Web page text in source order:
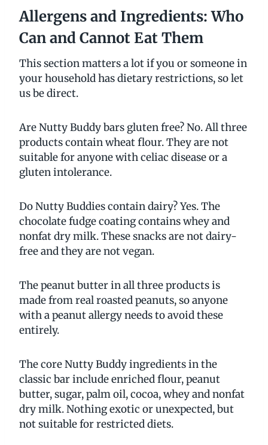
Allergens and Ingredients: Who
Can and Cannot Eat Them
This section matters a lot if you or someone in
your household has dietary restrictions, so let
us be direct.
Are Nutty Buddy bars gluten free? No. All three
products contain wheat flour. They are not
suitable for anyone with celiac disease or a
gluten intolerance.
Do Nutty Buddies contain dairy? Yes. The
chocolate fudge coating contains whey and
nonfat dry milk. These snacks are not dairy-
free and they are not vegan.
The peanut butter in all three products is
made from real roasted peanuts, so anyone
with a peanut allergy needs to avoid these
entirely.
The core Nutty Buddy ingredients in the
classic bar include enriched flour, peanut
butter, sugar, palm oil, cocoa, whey and nonfat
dry milk. Nothing exotic or unexpected, but
not suitable for restricted diets.